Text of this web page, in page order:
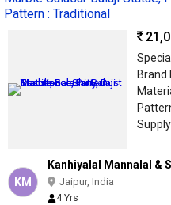
Pattern : Traditional
Brand
KM
Kanhiyalal Mannalal &
Jaipur, India
4 Yrs